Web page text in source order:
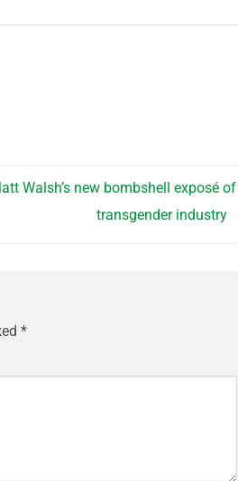
Walsh’s new bombshell exposé
transgender industry
*